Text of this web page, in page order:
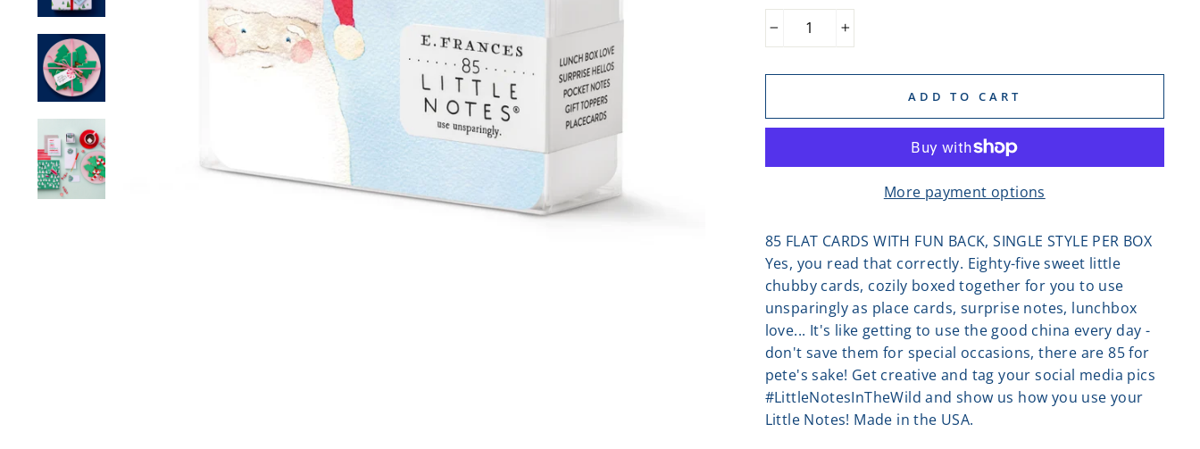
ADD TO CART
More payment options
85 FLAT CARDS WITH FUN BACK, SINGLE STYLE PER BOX
Yes, you read that correctly. Eighty-five sweet little
chubby cards, cozily boxed together for you to use
unsparingly as place cards, surprise notes, lunchbox
love... It's like getting to use the good china every day -
don't save them for special occasions, there are 85 for
pete's sake! Get creative and tag your social media pics
#LittleNotesInTheWild and show us how you use your
Little Notes! Made in the USA.